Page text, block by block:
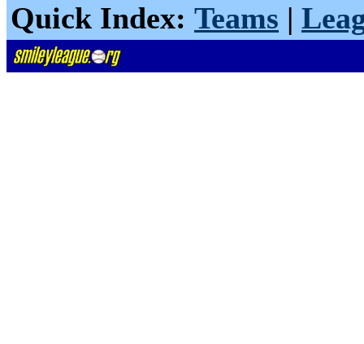
Quick Index: Teams |